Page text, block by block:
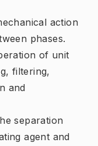
action
phases.
of unit
filtering,
and
separation
agent and